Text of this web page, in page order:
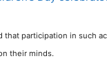
that participation in such
their minds.